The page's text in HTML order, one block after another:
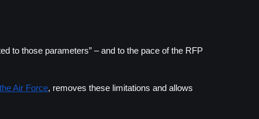
to those parameters” – and to the pace of the RFP
Air Force, removes these limitations and allows